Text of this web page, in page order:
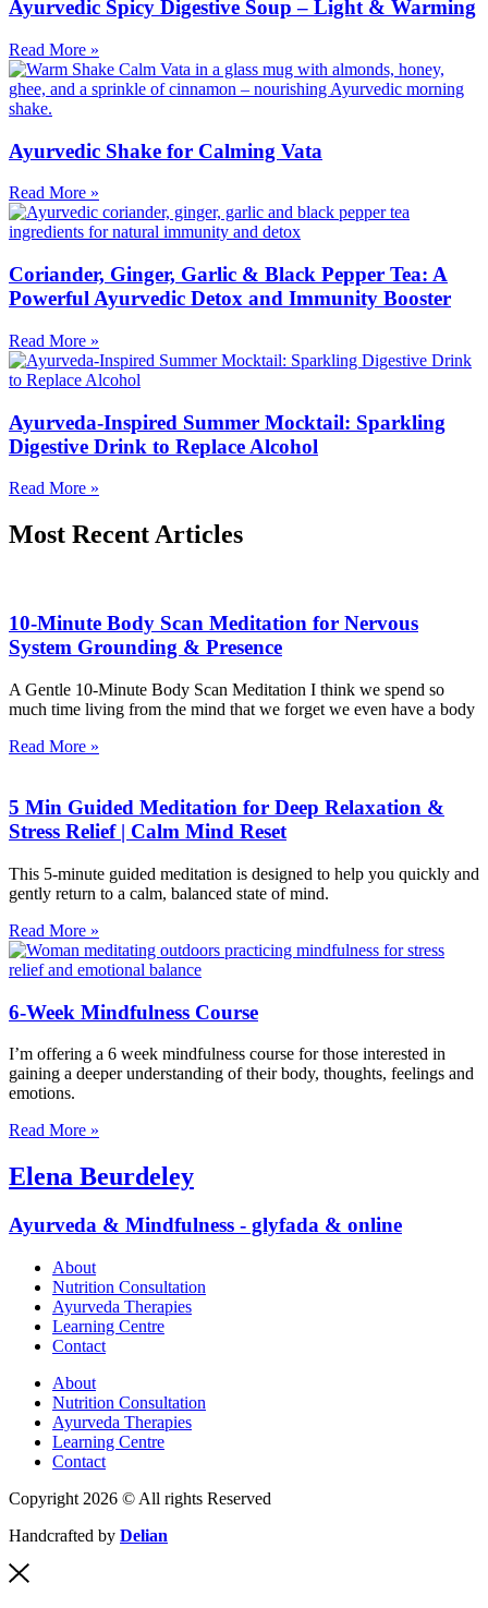
Ayurvedic Spicy Digestive Soup – Light & Warming
Read More »
Ayurvedic Shake for Calming Vata
Read More »
Coriander, Ginger, Garlic & Black Pepper Tea: A
Powerful Ayurvedic Detox and Immunity Booster
Read More »
Ayurveda-Inspired Summer Mocktail: Sparkling
Digestive Drink to Replace Alcohol
Read More »
Most Recent Articles
10-Minute Body Scan Meditation for Nervous
System Grounding & Presence
A Gentle 10-Minute Body Scan Meditation I think we spend so
much time living from the mind that we forget we even have a body
Read More »
5 Min Guided Meditation for Deep Relaxation &
Stress Relief | Calm Mind Reset
This 5-minute guided meditation is designed to help you quickly and
gently return to a calm, balanced state of mind.
Read More »
6-Week Mindfulness Course
I’m offering a 6 week mindfulness course for those interested in
gaining a deeper understanding of their body, thoughts, feelings and
emotions.
Read More »
Elena Beurdeley
Ayurveda & Mindfulness - glyfada & online
About
Nutrition Consultation
Ayurveda Therapies
Learning Centre
Contact
About
Nutrition Consultation
Ayurveda Therapies
Learning Centre
Contact
Copyright 2026 © All rights Reserved
Handcrafted by Delian